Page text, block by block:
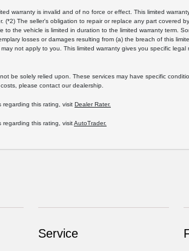
warranty is invalid and of no force or effect. This limited
The seller's obligation to repair or replace any part
the vehicle is limited in duration to the limited warranty term.
losses or damages resulting from (a) the breach of this
not apply to you. This limited warranty gives you specific
be solely relied upon. These services may have specific
please contact our dealership.
regarding this rating, visit Dealer Rater.
this rating, visitAutoTrader.
Service